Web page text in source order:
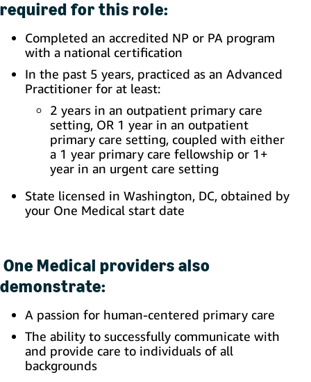
required for this role:
Completed an accredited NP or PA program
with a national certification
In the past 5 years, practiced as an Advanced
Practitioner for at least:
2 years in an outpatient primary care
setting, OR 1 year in an outpatient
primary care setting, coupled with either
a 1 year primary care fellowship or 1+
year in an urgent care setting
State licensed in Washington, DC, obtained by
your One Medical start date
One Medical providers also
demonstrate:
A passion for human-centered primary care
The ability to successfully communicate with
and provide care to individuals of all
backgrounds